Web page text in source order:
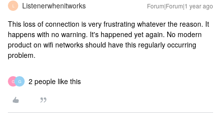
L Listenerwhenitworks Forum|Forum|1 year ago
This loss of connection is very frustrating whatever the reason. It
happens with no warning. It's happened yet again. No modern
product on wifi networks should have this regularly occurring
problem.
G G 2 people like this